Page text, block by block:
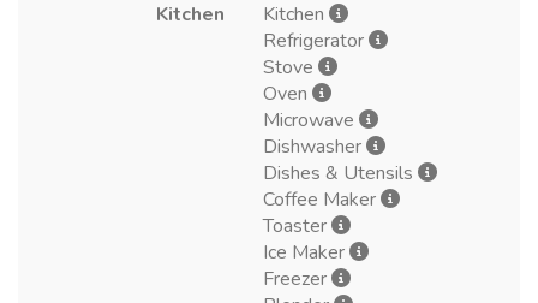
Kitchen
Kitchen
Refrigerator
Stove
Oven
Microwave
Dishwasher
Dishes & Utensils
Coffee Maker
Toaster
Ice Maker
Freezer